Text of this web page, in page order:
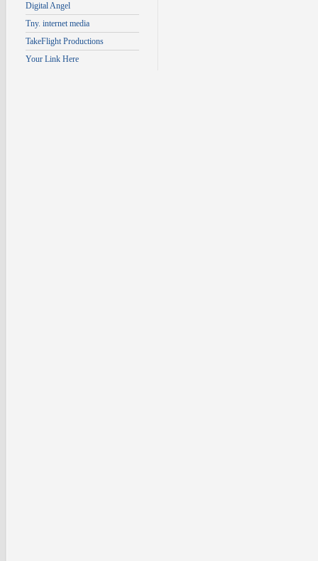
Digital Angel
Tny. internet media
TakeFlight Productions
Your Link Here